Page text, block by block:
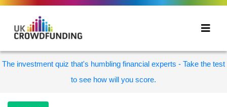
The investment quiz that's humbling financial experts - Take the test
to see how will you score.